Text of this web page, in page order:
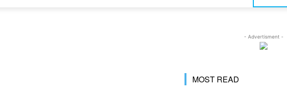
- Advertisment -
MOST READ